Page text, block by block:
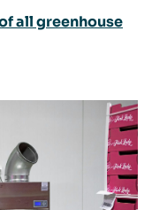
all greenhouse